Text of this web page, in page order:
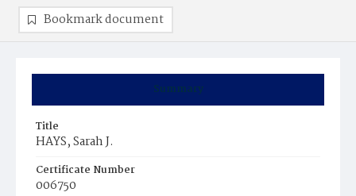
Summary
Title
HAYS, Sarah J.
Certificate Number
006750
Bookmark document